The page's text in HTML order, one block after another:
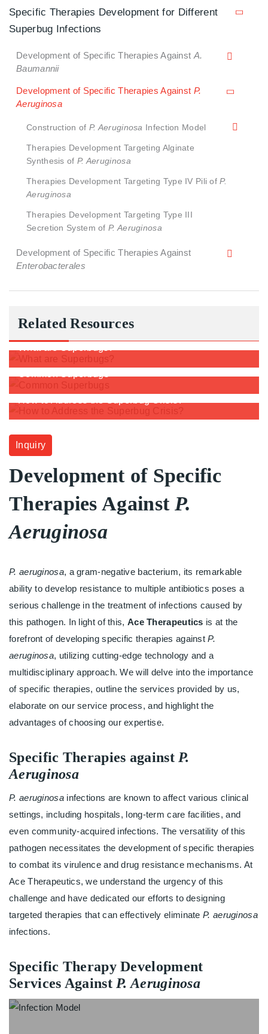
Specific Therapies Development for Different
Superbug Infections
Development of Specific Therapies Against A.
Baumannii
Development of Specific Therapies Against P.
Aeruginosa
Construction of P. Aeruginosa Infection Model
Therapies Development Targeting Alginate
Synthesis of P. Aeruginosa
Therapies Development Targeting Type IV Pili ofP.
Aeruginosa
Therapies Development Targeting Type III
Secretion System ofP. Aeruginosa
Development of Specific Therapies Against
Enterobacterales
Related Resources
Inquiry
Development of Specific
Therapies AgainstP.
Aeruginosa
P. aeruginosa, a gram-negative bacterium, its remarkable
ability to develop resistance to multiple antibiotics poses a
serious challenge in the treatment of infections caused by
this pathogen. In light of this, Ace Therapeutics is at the
forefront of developing specific therapies againstP.
aeruginosa, utilizing cutting-edge technology and a
multidisciplinary approach. We will delve into the importance
of specific therapies, outline the services provided by us,
elaborate on our service process, and highlight the
advantages of choosing our expertise.
Specific Therapies againstP.
Aeruginosa
P. aeruginosainfections are known to affect various clinical
settings, including hospitals, long-term care facilities, and
even community-acquired infections. The versatility of this
pathogen necessitates the development of specific therapies
to combat its virulence and drug resistance mechanisms. At
Ace Therapeutics, we understand the urgency of this
challenge and have dedicated our efforts to designing
targeted therapies that can effectively eliminate P. aeruginosa
infections.
Specific Therapy Development
Services AgainstP. Aeruginosa